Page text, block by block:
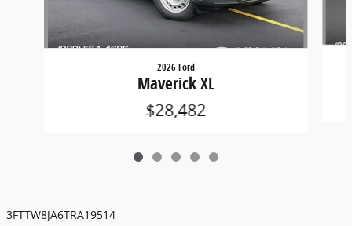
2026 Ford
Maverick XL
$28,482
3FTTW8JA6TRA19514